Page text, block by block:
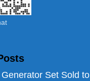
Set Sold to